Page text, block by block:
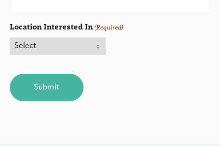
Location Interested In(Required)